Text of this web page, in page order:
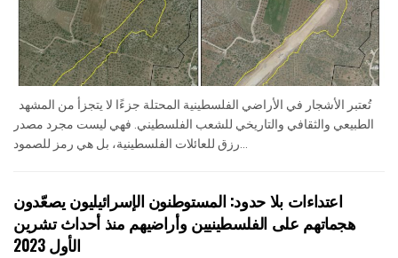
الطبيعي والثقافي والتاريخي للشعب الفلسطيني. فهي ليست مجرد مصدر
اعتداءات بلا حدود: المستوطنون الإسرائيليون يصعّدون
هجماتهم على الفلسطينيين وأراضيهم منذ أحداث تشرين
الأول 2023